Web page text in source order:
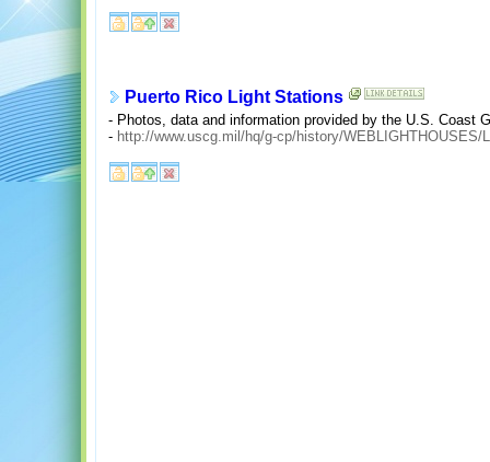
Puerto Rico Light Stations
- Photos, data and information provided by the U.S. Coast
- http://www.uscg.mil/hq/g-cp/history/WEBLIGHTHOUSES/